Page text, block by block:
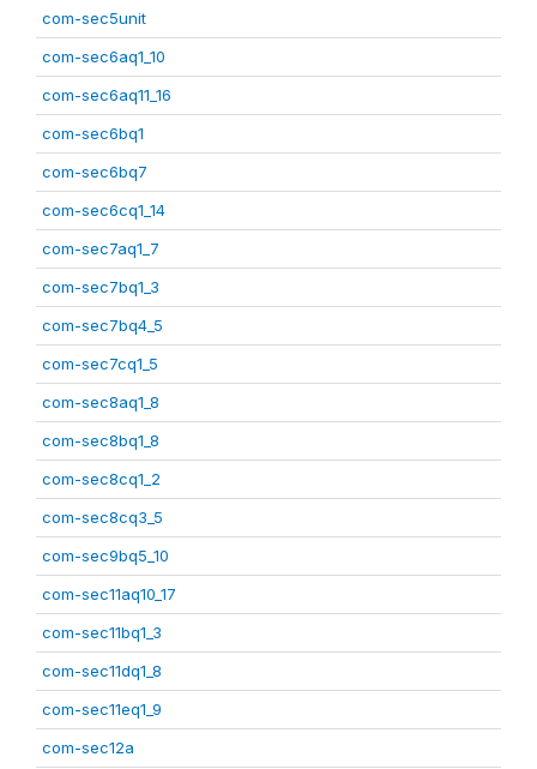
com-sec5unit
com-sec6aq1_10
com-sec6aq11_16
com-sec6bq1
com-sec6bq7
com-sec6cq1_14
com-sec7aq1_7
com-sec7bq1_3
com-sec7bq4_5
com-sec7cq1_5
com-sec8aq1_8
com-sec8bq1_8
com-sec8cq1_2
com-sec8cq3_5
com-sec9bq5_10
com-sec11aq10_17
com-sec11bq1_3
com-sec11dq1_8
com-sec11eq1_9
com-sec12a